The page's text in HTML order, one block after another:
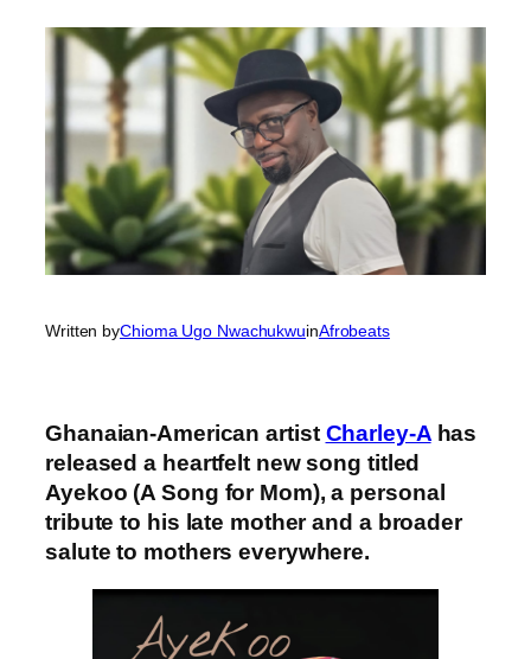
Written byChioma Ugo NwachukwuinAfrobeats
Ghanaian-American artist Charley-Ahas
released a heartfelt new song titled
Ayekoo (A Song for Mom), a personal
tribute to his late mother and a broader
salute to mothers everywhere.